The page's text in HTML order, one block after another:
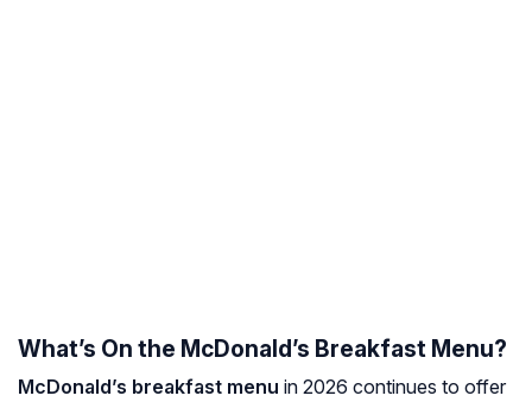
What’s On the McDonald’s Breakfast Menu?
McDonald’s breakfast menu in 2026 continues to offer